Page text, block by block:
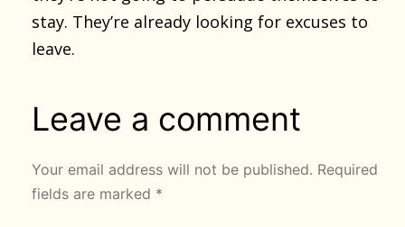
stay. They’re already looking for excuses to
leave.
Leave a comment
Your email address will not be published. Required
fields are marked *